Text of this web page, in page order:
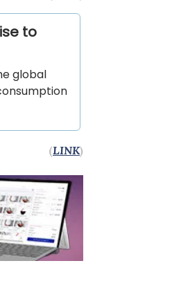
to
global
(LINK)